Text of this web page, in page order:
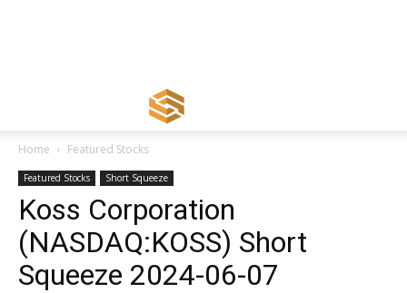
Home Featured Stocks
Featured Stocks Short Squeeze
Koss Corporation
(NASDAQ:KOSS) Short
Squeeze 2024-06-07